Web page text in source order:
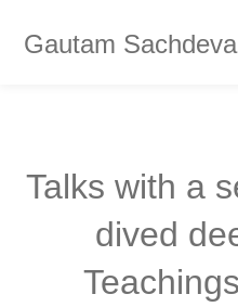
Gautam Sachdeva
Talks with a
dived